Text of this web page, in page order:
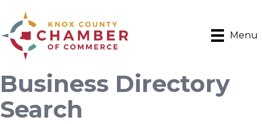
Menu
Business Directory
Search